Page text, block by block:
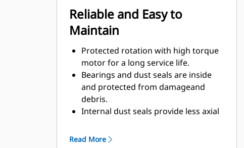
keeps the shells from drifting open
during transport.
Reliable and Easy to
Maintain
Protected rotation with high torque
motor for a long service life.
Bearings and dust seals are inside
and protected from damageand
debris.
Internal dust seals provide less axial
optimal protection against damage,
Read More